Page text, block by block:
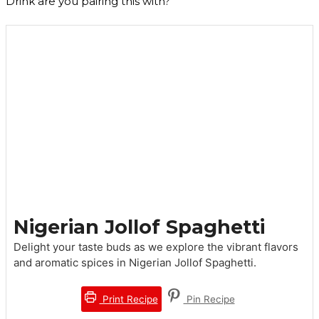
Nigerian Jollof Spaghetti
Delight your taste buds as we explore the vibrant flavors
and aromatic spices in Nigerian Jollof Spaghetti.
Print Recipe Pin Recipe